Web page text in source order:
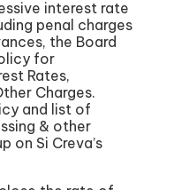
interest rate
penal charges
the Board
for
Rates,
Charges.
and list of
& other
on Si Creva’s